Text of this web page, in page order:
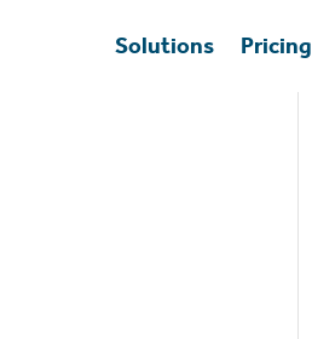
Solutions Pricing